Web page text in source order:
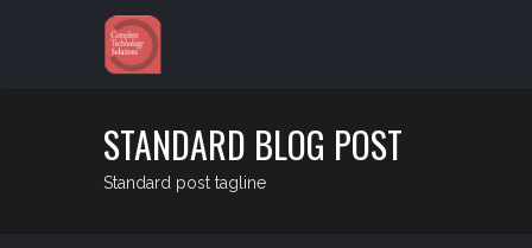
STANDARD BLOG POST
Standard post tagline